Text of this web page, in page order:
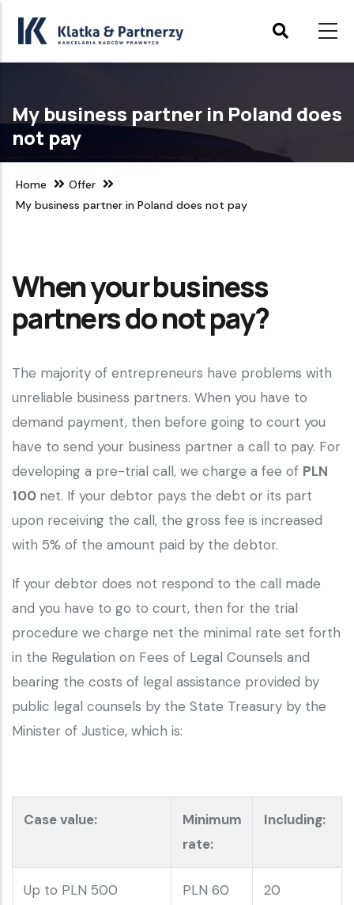
main
My business partner in Poland does
not pay
Home
Offer
My business partner in Poland does not pay
When your business
partners do not pay?
The majority of entrepreneurs have problems with
unreliable business partners. When you have to
demand payment, then before going to court you
have to send your business partner a call to pay. For
developing a pre-trial call, we charge a fee of PLN
100 net. If your debtor pays the debt or its part
upon receiving the call, the gross fee is increased
with 5% of the amount paid by the debtor.
If your debtor does not respond to the call made
and you have to go to court, then for the trial
procedure we charge net the minimal rate set forth
in the Regulation on Fees of Legal Counsels and
bearing the costs of legal assistance provided by
public legal counsels by the State Treasury by the
Minister of Justice, which is:
Case value:
Minimum
rate:
Including:
Up to PLN 500 PLN 60
20